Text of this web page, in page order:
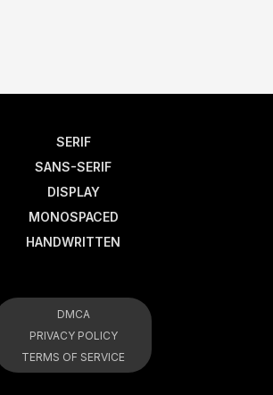
SERIF
SANS-SERIF
DISPLAY
MONOSPACED
HANDWRITTEN
DMCA
PRIVACY POLICY
TERMS OF SERVICE